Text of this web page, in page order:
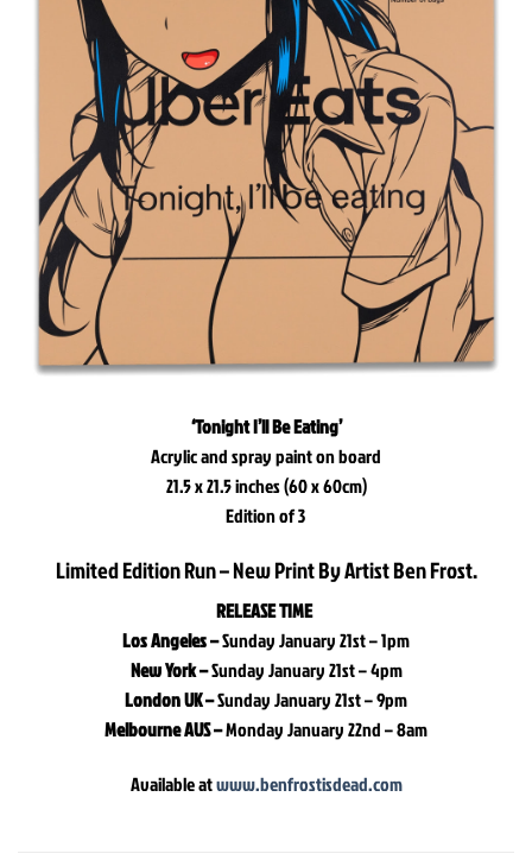
‘Tonight I’ll Be Eating’
Acrylic and spray paint on board
21.5 x 21.5 inches (60 x 60cm)
Edition of 3
Limited Edition Run – New Print By Artist Ben Frost.
RELEASE TIME
Los Angeles –Sunday January 21st – 1pm
New York –Sunday January 21st – 4pm
London UK –Sunday January 21st – 9pm
Melbourne AUS –Monday January 22nd – 8am
Available atwww.benfrostisdead.com